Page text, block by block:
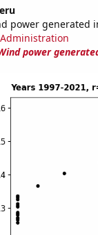
power generated
power